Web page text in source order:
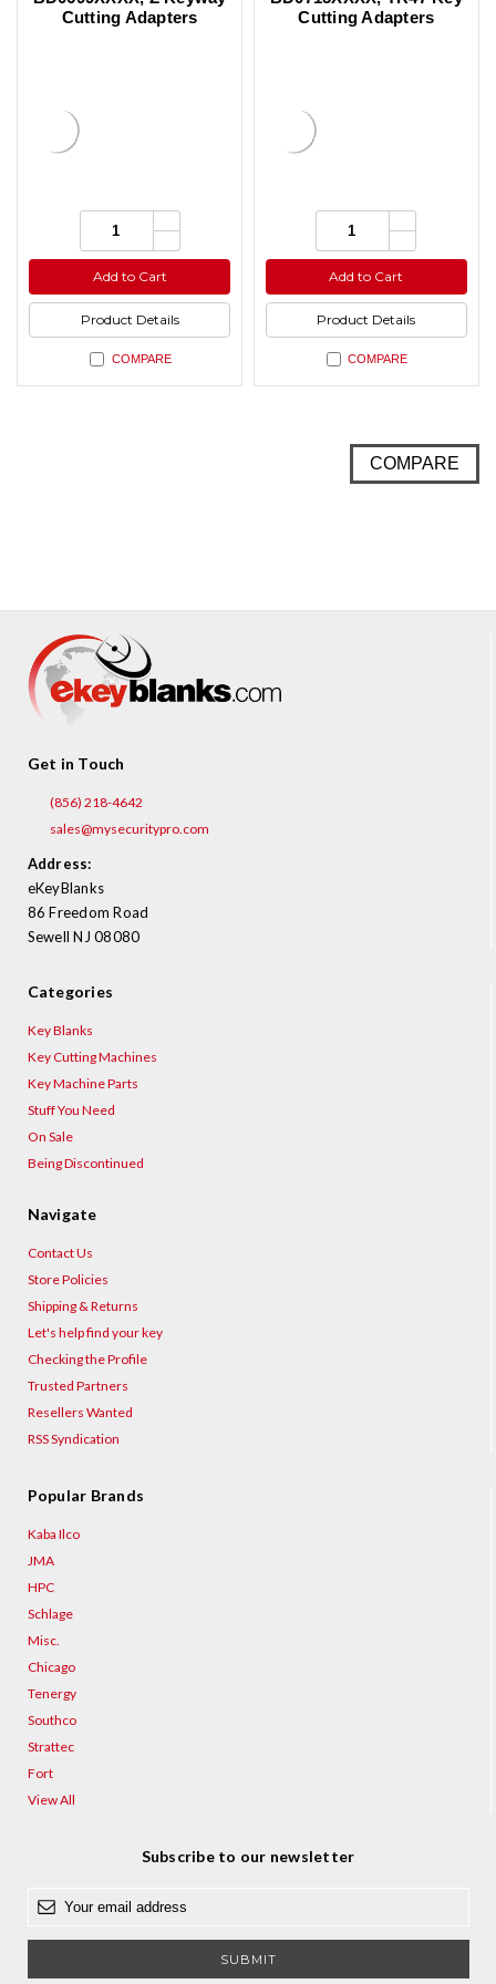
¡
Cutting Adapters
Quantity: Increase
Quantity
of
undefined
Quantity
of
undefined
Add to Cart
Product Details
COMPARE
Cutting Adapters
Quantity: Increase
Quantity
of
undefined
Quantity
of
undefined
Add to Cart
Product Details
COMPARE
COMPARE
Get in Touch
(856) 218-4642
sales@mysecuritypro.com
Address:
eKeyBlanks
86 Freedom Road
Sewell NJ 08080
Categories
Key Blanks
Key Cutting Machines
Key Machine Parts
Stuff You Need
On Sale
Being Discontinued
Navigate
Contact Us
Store Policies
Shipping & Returns
Let's help find your key
Checking the Profile
Trusted Partners
Resellers Wanted
RSS Syndication
Popular Brands
Kaba Ilco
JMA
HPC
Schlage
Misc.
Chicago
Tenergy
Southco
Strattec
Fort
View All
Subscribe to our newsletter
a